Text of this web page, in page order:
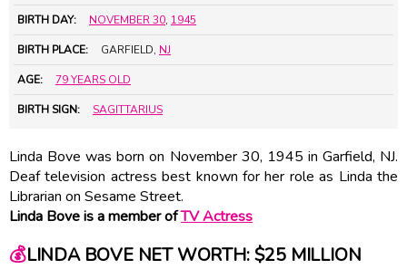
BIRTH DAY: NOVEMBER 30, 1945
BIRTH PLACE: GARFIELD, NJ
AGE: 79 YEARS OLD
BIRTH SIGN: SAGITTARIUS
Linda Bove was born on November 30, 1945 in Garfield, NJ.
Deaf television actress best known for her role as Linda the
Librarian on Sesame Street.
Linda Bove is a member ofTV Actress
💰LINDA BOVE NET WORTH: $25 MILLION